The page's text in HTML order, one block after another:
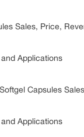
Sales, Price,
Applications
Capsules
Applications